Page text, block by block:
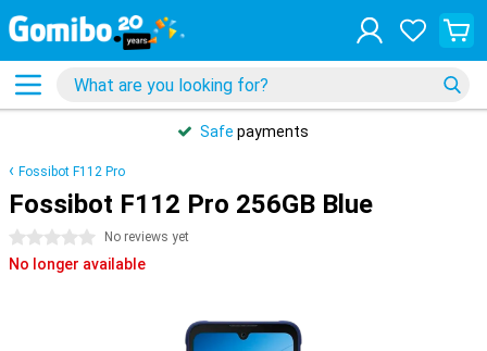
Safe payments
Fossibot F112 Pro
Fossibot F112 Pro 256GB Blue
0 stars No reviews yet
No longer available